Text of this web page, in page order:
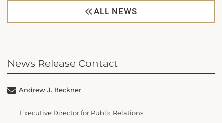
ALL NEWS
News Release Contact
Andrew J. Beckner
Executive Director for Public Relations